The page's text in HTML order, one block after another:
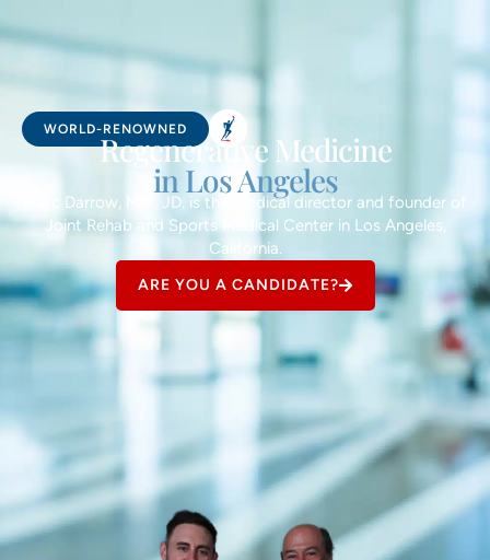
WORLD-RENOWNED
Regenerative Medicine
in Los Angeles
Marc Darrow, MD., JD. is the medical director and founder of
Joint Rehab and Sports Medical Center in Los Angeles,
California.
ARE YOU A CANDIDATE?